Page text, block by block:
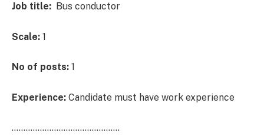
Job title: Bus conductor
Scale: 1
No of posts: 1
Experience: Candidate must have work experience
……………………………………….